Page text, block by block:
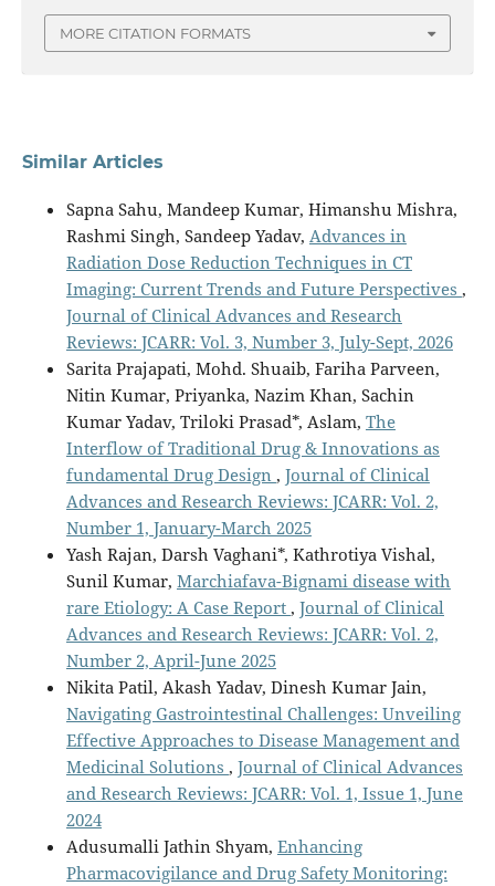
MORE CITATION FORMATS
Similar Articles
Sapna Sahu, Mandeep Kumar, Himanshu Mishra,
Rashmi Singh, Sandeep Yadav, Advances in
Radiation Dose Reduction Techniques in CT
Imaging: Current Trends and Future Perspectives ,
Journal of Clinical Advances and Research
Reviews: JCARR: Vol. 3, Number 3, July-Sept, 2026
Sarita Prajapati, Mohd. Shuaib, Fariha Parveen,
Nitin Kumar, Priyanka, Nazim Khan, Sachin
Kumar Yadav, Triloki Prasad*, Aslam, The
Interflow of Traditional Drug & Innovations as
fundamental Drug Design , Journal of Clinical
Advances and Research Reviews: JCARR: Vol. 2,
Number 1, January-March 2025
Yash Rajan, Darsh Vaghani*, Kathrotiya Vishal,
Sunil Kumar, Marchiafava-Bignami disease with
rare Etiology: A Case Report , Journal of Clinical
Advances and Research Reviews: JCARR: Vol. 2,
Number 2, April-June 2025
Nikita Patil, Akash Yadav, Dinesh Kumar Jain,
Navigating Gastrointestinal Challenges: Unveiling
Effective Approaches to Disease Management and
Medicinal Solutions , Journal of Clinical Advances
and Research Reviews: JCARR: Vol. 1, Issue 1, June
2024
Adusumalli Jathin Shyam, Enhancing
Pharmacovigilance and Drug Safety Monitoring: